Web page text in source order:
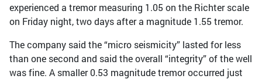
experienced a tremor measuring 1.05 on the Richter scale
on Friday night, two days after a magnitude 1.55 tremor.
The company said the “micro seismicity” lasted for less
than one second and said the overall “integrity” of the well
was fine. A smaller 0.53 magnitude tremor occurred just